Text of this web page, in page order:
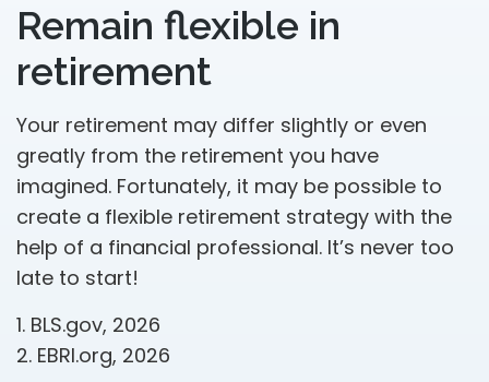
Remain flexible in
retirement
Your retirement may differ slightly or even
greatly from the retirement you have
imagined. Fortunately, it may be possible to
create a flexible retirement strategy with the
help of a financial professional. It’s never too
late to start!
1. BLS.gov, 2026
2. EBRI.org, 2026